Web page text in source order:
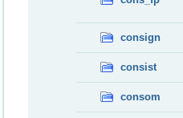
consign
consist
consom